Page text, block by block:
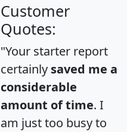
Customer
Quotes:
"Your starter report
certainly saved me a
considerable
amount of time. I
am just too busy to